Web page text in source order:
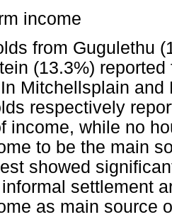
income
from Gugulethu
(13.3%)
Mitchellsplain
respectively
income, while no
to be the main
showed
settlement
as main source